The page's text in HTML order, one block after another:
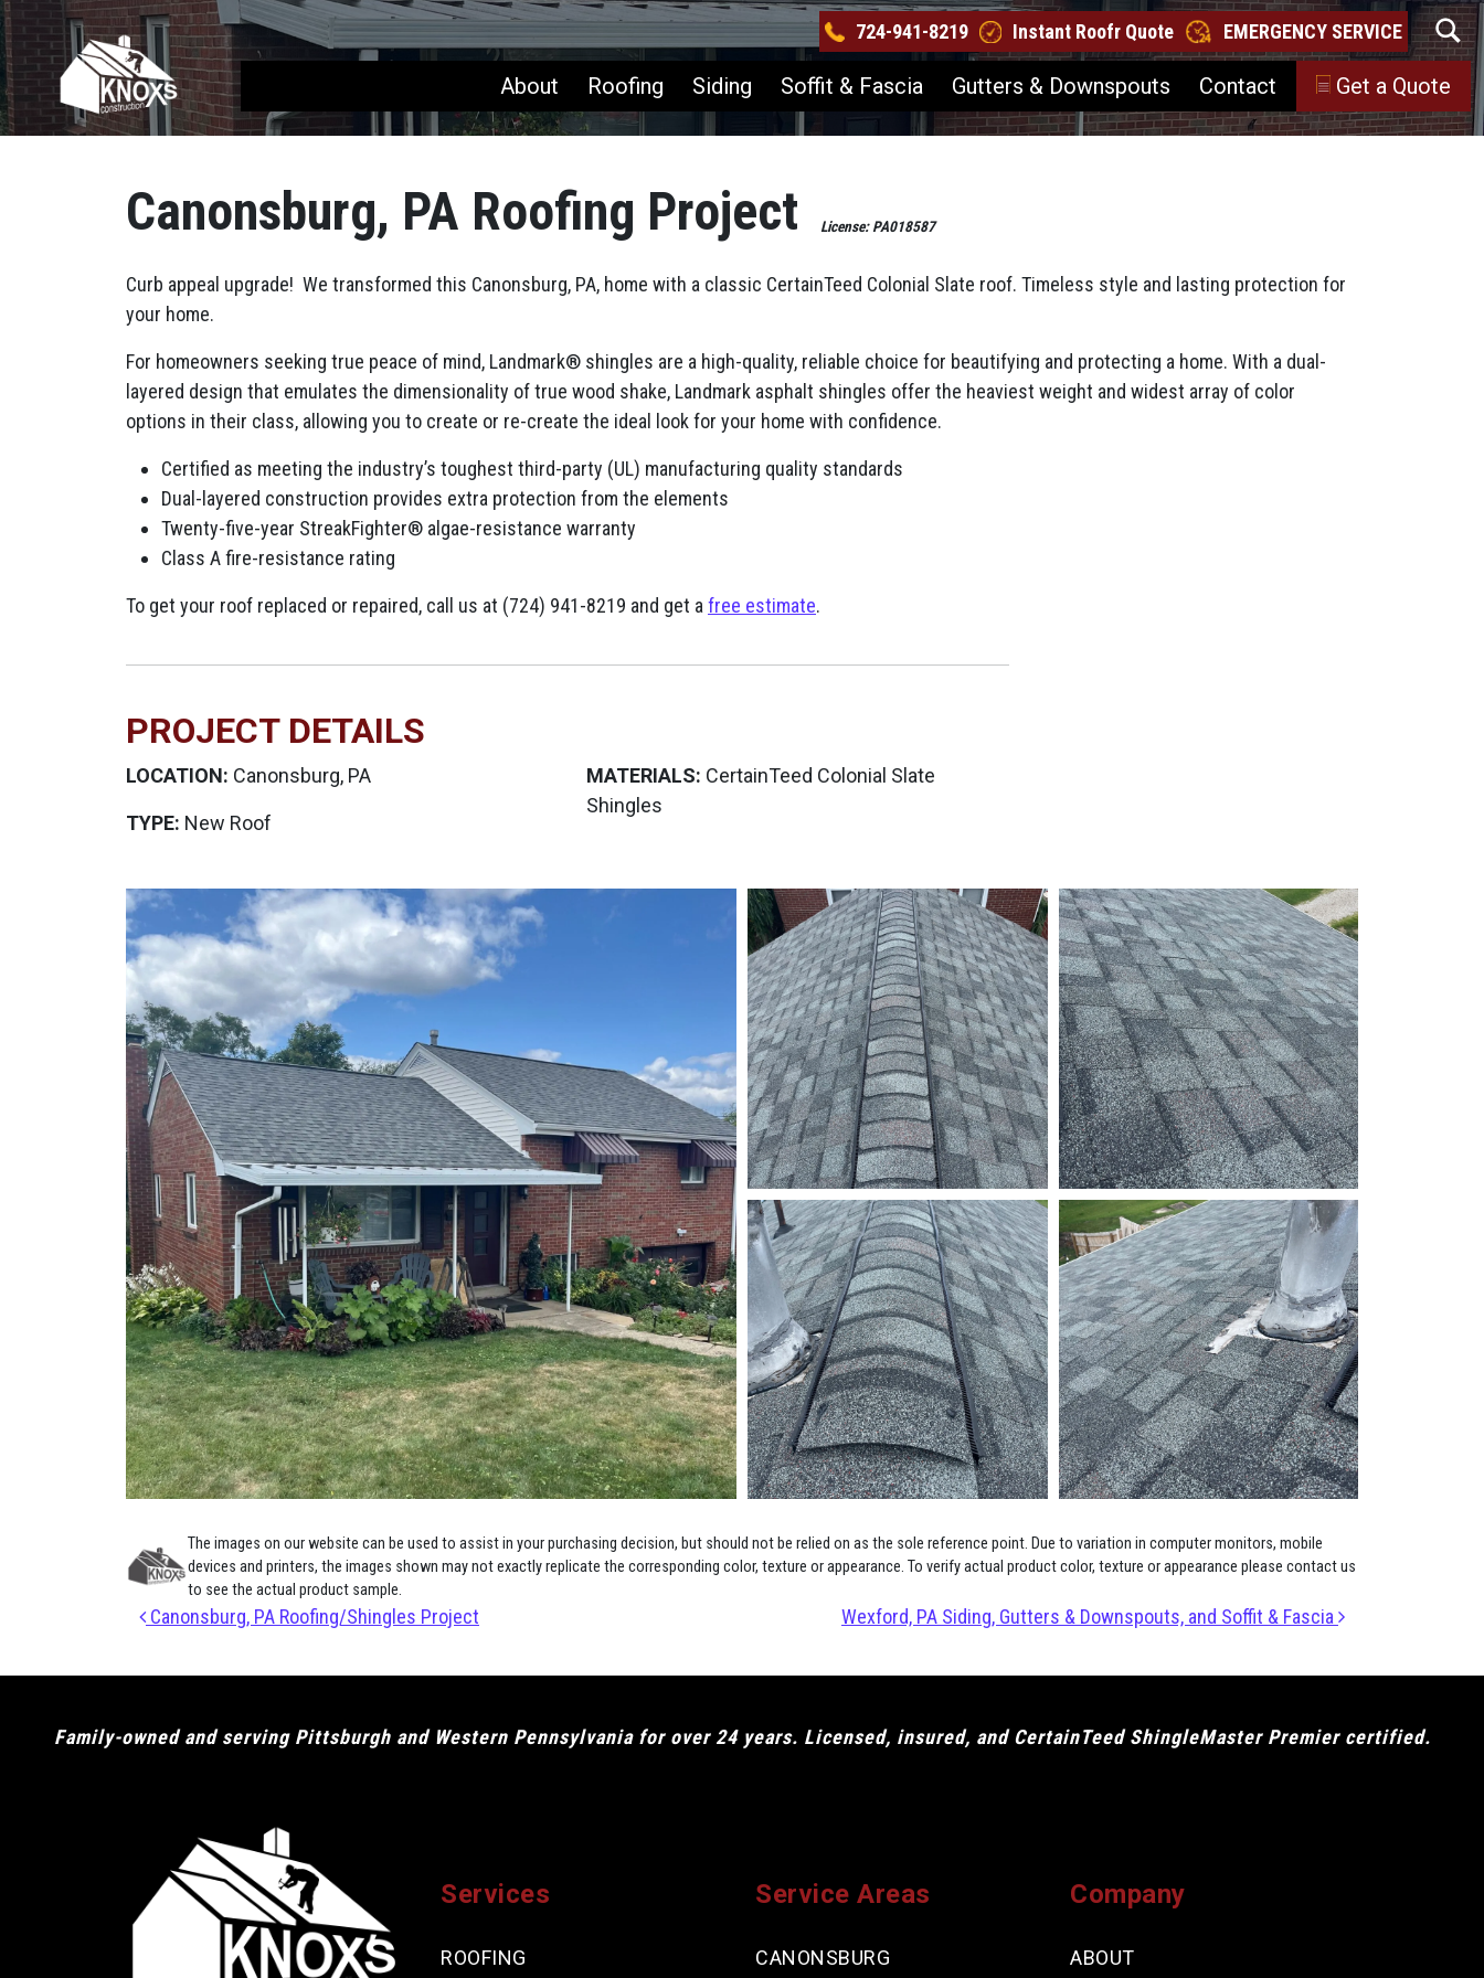
724-941-8219 Instant Roofr Quote
EMERGENCY SERVICE
Skip to content
Main Navigation About Roofing Siding Soffit & Fascia Gutters & Downspouts Contact Get a Quote
Canonsburg, PA Roofing Project License: PA018587
Curb appeal upgrade! We transformed this Canonsburg, PA, home with a classic CertainTeed Colonial Slate roof. Timeless style and lasting protection for
your home.
For homeowners seeking true peace of mind, Landmark® shingles are a high-quality, reliable choice for beautifying and protecting a home. With a dual-
layered design that emulates the dimensionality of true wood shake, Landmark asphalt shingles offer the heaviest weight and widest array of color
options in their class, allowing you to create or re-create the ideal look for your home with confidence.
Certified as meeting the industry’s toughest third-party (UL) manufacturing quality standards
Dual-layered construction provides extra protection from the elements
Twenty-five-year StreakFighter® algae-resistance warranty
Class A fire-resistance rating
To get your roof replaced or repaired, call us at (724) 941-8219 and get a free estimate.
PROJECT DETAILS
LOCATION: Canonsburg, PA
TYPE: New Roof
MATERIALS: CertainTeed Colonial Slate
Shingles
The images on our website can be used to assist in your purchasing decision, but should not be relied on as the sole reference point. Due to variation in computer monitors, mobile
devices and printers, the images shown may not exactly replicate the corresponding color, texture or appearance. To verify actual product color, texture or appearance please contact us
to see the actual product sample.
Post navigation
Canonsburg, PA Roofing/Shingles Project Wexford, PA Siding, Gutters & Downspouts, and Soffit & Fascia
Family-owned and serving Pittsburgh and Western Pennsylvania for over 24 years. Licensed, insured, and CertainTeed ShingleMaster Premier certified.
Services
ROOFING
Service Areas
CANONSBURG
Company
ABOUT